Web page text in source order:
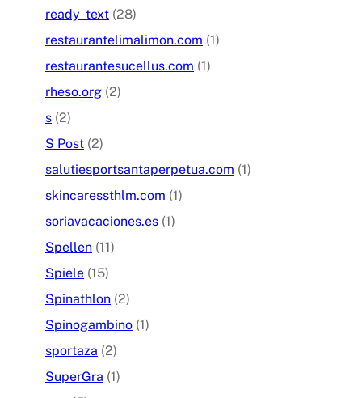
ready_text (28)
restaurantelimalimon.com (1)
restaurantesucellus.com (1)
rheso.org (2)
s (2)
S Post (2)
salutiesportsantaperpetua.com (1)
skincaressthlm.com (1)
soriavacaciones.es (1)
Spellen (11)
Spiele (15)
Spinathlon (2)
Spinogambino (1)
sportaza (2)
SuperGra (1)